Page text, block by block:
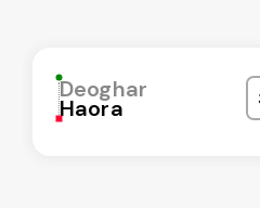
Deoghar
Haora